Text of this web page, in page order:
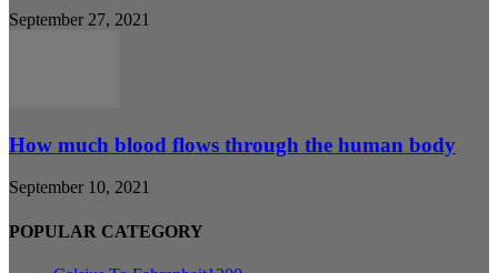
September 27, 2021
How much blood flows through the human body
September 10, 2021
POPULAR CATEGORY